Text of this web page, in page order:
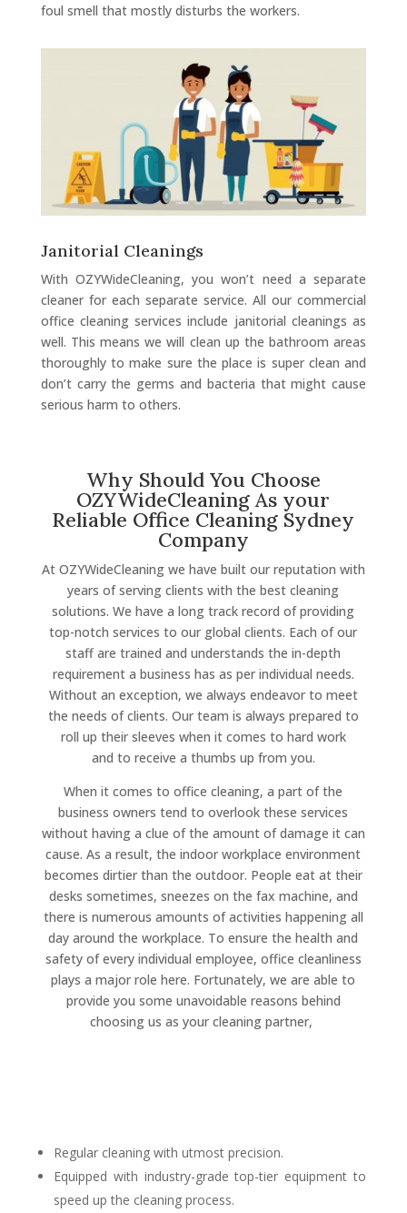
foul smell that mostly disturbs the workers.
Janitorial Cleanings
With OZYWideCleaning, you won’t need a separate
cleaner for each separate service. All our commercial
office cleaning services include janitorial cleanings as
well. This means we will clean up the bathroom areas
thoroughly to make sure the place is super clean and
don’t carry the germs and bacteria that might cause
serious harm to others.
Why Should You Choose
OZYWideCleaning As your
Reliable Office Cleaning Sydney
Company
At OZYWideCleaning we have built our reputation with
years of serving clients with the best cleaning
solutions. We have a long track record of providing
top-notch services to our global clients. Each of our
staff are trained and understands the in-depth
requirement a business has as per individual needs.
Without an exception, we always endeavor to meet
the needs of clients. Our team is always prepared to
roll up their sleeves when it comes to hard work
and to receive a thumbs up from you.
When it comes to office cleaning, a part of the
business owners tend to overlook these services
without having a clue of the amount of damage it can
cause. As a result, the indoor workplace environment
becomes dirtier than the outdoor. People eat at their
desks sometimes, sneezes on the fax machine, and
there is numerous amounts of activities happening all
day around the workplace. To ensure the health and
safety of every individual employee, office cleanliness
plays a major role here. Fortunately, we are able to
provide you some unavoidable reasons behind
choosing us as your cleaning partner,
Regular cleaning with utmost precision.
Equipped with industry-grade top-tier equipment to
speed up the cleaning process.